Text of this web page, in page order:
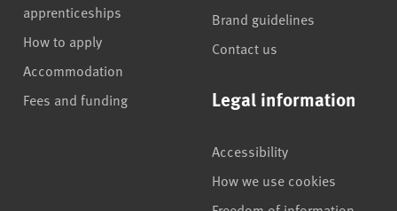
apprenticeships
How to apply
Accommodation
Fees and funding
Brand guidelines
Contact us
Legal information
Accessibility
How we use cookies